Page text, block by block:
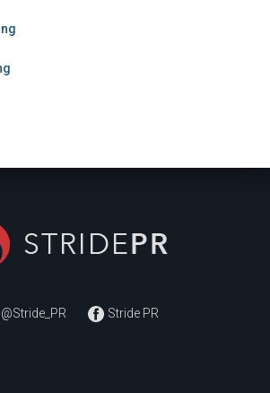
@Stride_PR Stride PR